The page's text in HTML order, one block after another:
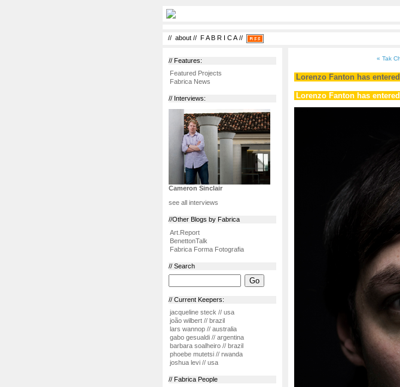
// about // F A B R I C A//
// Features:
Featured Projects
Fabrica News
// Interviews:
Cameron Sinclair
see all interviews
//Other Blogs by Fabrica
Art.Report
BenettonTalk
Fabrica Forma Fotografia
// Search
// Current Keepers:
jacqueline steck // usa
joão wilbert // brazil
lars wannop // australia
gabo gesualdi // argentina
barbara soalheiro // brazil
phoebe mutetsi // rwanda
joshua levi // usa
// Fabrica People
« Tak
Lorenzo Fanton has
Lorenzo Fanton has